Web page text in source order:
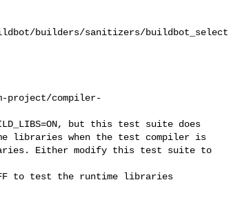
builders/sanitizers/buildbot_select
project/compiler-
libraries when the test compiler is
Either modify this test suite to
to test the runtime libraries